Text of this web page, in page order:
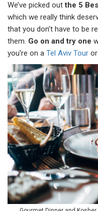
We’ve picked outthe 5
which we really think
that you don’t have to be
them. Go on and try one
you're on a Tel Aviv Tour